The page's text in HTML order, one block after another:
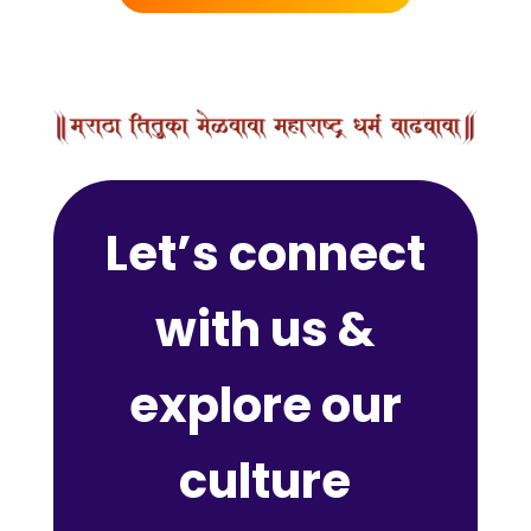
Let’s connect
with us &
explore our
culture